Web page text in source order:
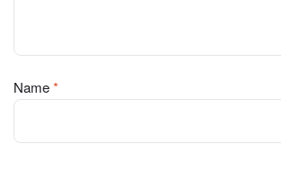
Name*